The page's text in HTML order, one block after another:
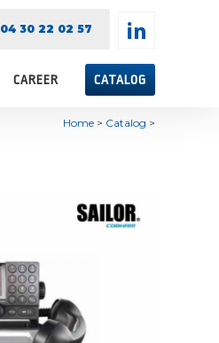
04 30 22 02 57
CAREER CATALOG
Home > Catalog >